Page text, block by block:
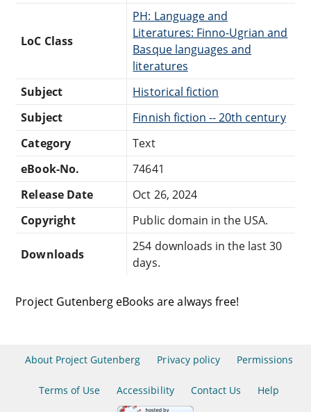
LoC Class
PH: Language and
Literatures: Finno-Ugrian and
Basque languages and
literatures
Subject
Historical fiction
Subject
Finnish fiction -- 20th century
Category
Text
eBook-No.
74641
Release Date
Oct 26, 2024
Copyright
Public domain in the USA.
Downloads
254 downloads in the last 30
days.
Project Gutenberg eBooks are always free!
About Project Gutenberg Privacy policy Permissions
Terms of Use Accessibility Contact Us Help